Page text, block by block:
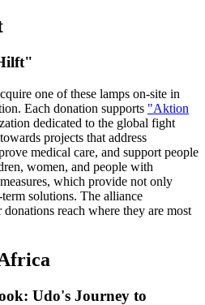
one of these lamps on-site in
Each donation supports "Aktion
dedicated to the global fight
projects that address
medical care, and support people
women, and people with
which provide not only
solutions. The alliance
reach where they are most
Udo's Journey to